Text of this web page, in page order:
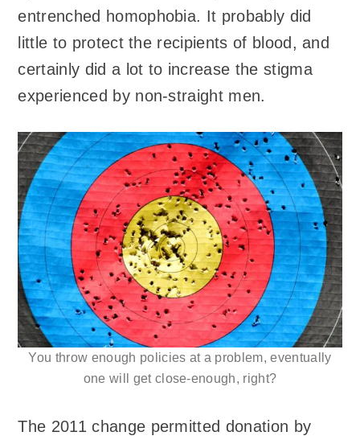
entrenched homophobia. It probably did
little to protect the recipients of blood, and
certainly did a lot to increase the stigma
experienced by non-straight men.
You throw enough policies at a problem, eventually
one will get close-enough, right?
The 2011 change permitted donation by